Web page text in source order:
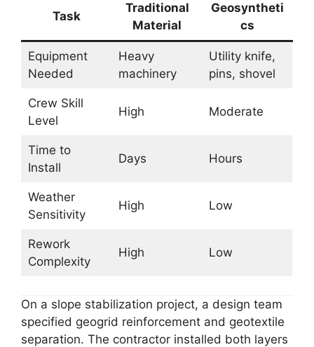
Task
Traditional
Material
Geosyntheti
cs
Equipment
Needed
Heavy
machinery
Utility knife,
pins, shovel
Crew Skill
Level
High Moderate
Time to
Install
Days Hours
Weather
Sensitivity
High Low
Rework
Complexity
High Low
On a slope stabilization project, a design team
specified geogrid reinforcement and geotextile
separation. The contractor installed both layers